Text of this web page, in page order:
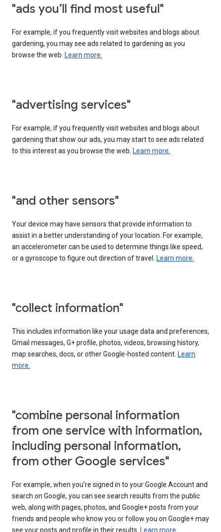
"ads you’ll find most useful"
For example, if you frequently visit websites and blogs about
gardening, you may see ads related to gardening as you
browse the web. Learn more.
"advertising services"
For example, if you frequently visit websites and blogs about
gardening that show our ads, you may start to see ads related
to this interest as you browse the web. Learn more.
"and other sensors"
Your device may have sensors that provide information to
assist in a better understanding of your location. For example,
an accelerometer can be used to determine things like speed,
or a gyroscope to figure out direction of travel. Learn more.
"collect information"
This includes information like your usage data and preferences,
Gmail messages, G+ profile, photos, videos, browsing history,
map searches, docs, or other Google-hosted content. Learn
more.
"combine personal information
from one service with information,
including personal information,
from other Google services"
For example, when you’re signed in to your Google Account and
search on Google, you can see search results from the public
web, along with pages, photos, and Google+ posts from your
friends and people who know you or follow you on Google+ may
see your posts and profile in their results. Learn more.